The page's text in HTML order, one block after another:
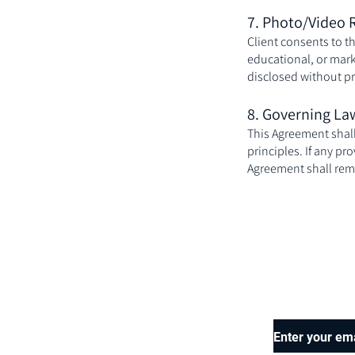
7. Photo/Video
Client consents to
educational, or
disclosed without
8. Governing
This Agreement
principles. If any
Agreement shall
Enter your